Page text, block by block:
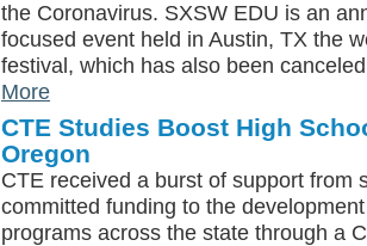
the Coronavirus. SXSW EDU is an
focused event held in Austin, TX the
festival, which has also been
More
CTE Studies Boost High
Oregon
CTE received a burst of support from
committed funding to the
programs across the state through a